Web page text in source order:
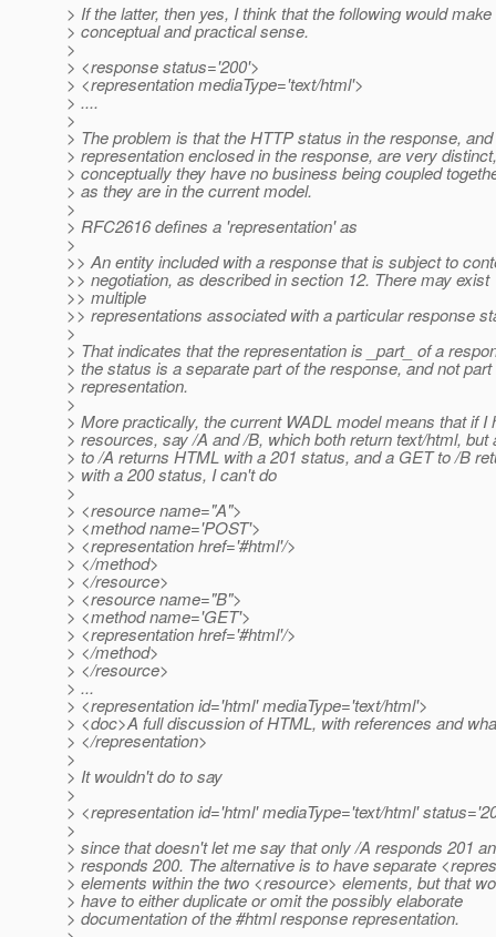
> If the latter, then yes, I think that the following would
> conceptual and practical sense.
>
> <response status='200'>
> <representation mediaType='text/html'>
> ....
>
> The problem is that the HTTP status in the response,
> representation enclosed in the response, are very
> conceptually they have no business being coupled
> as they are in the current model.
>
> RFC2616 defines a 'representation' as
>
>> An entity included with a response that is subject to
>> negotiation, as described in section 12. There may exist
>> multiple
>> representations associated with a particular response
>
> That indicates that the representation is _part_ of a
> the status is a separate part of the response, and not part
> representation.
>
> More practically, the current WADL model means that if I
> resources, say /A and /B, which both return text/html, but
> to /A returns HTML with a 201 status, and a GET to /B
> with a 200 status, I can't do
>
> <resource name="A">
> <method name='POST'>
> <representation href='#html'/>
> </method>
> </resource>
> <resource name="B">
> <method name='GET'>
> <representation href='#html'/>
> </method>
> </resource>
> ...
> <representation id='html' mediaType='text/html'>
> <doc>A full discussion of HTML, with references and
> </representation>
>
> It wouldn't do to say
>
> <representation id='html' mediaType='text/html'
>
> since that doesn't let me say that only /A responds 201
> responds 200. The alternative is to have separate
> elements within the two <resource> elements, but that
> have to either duplicate or omit the possibly elaborate
> documentation of the #html response representation.